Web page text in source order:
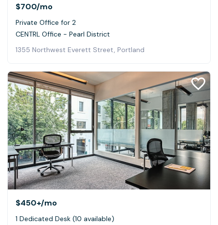
$700/mo
Private Office for 2
CENTRL Office - Pearl District
1355 Northwest Everett Street, Portland
$450+/mo
1 Dedicated Desk (10 available)